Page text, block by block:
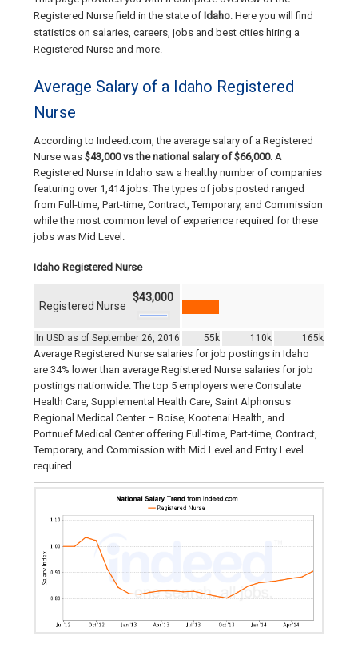
Registered Nurse field in the state of Idaho. Here you will find
statistics on salaries, careers, jobs and best cities hiring a
Registered Nurse and more.
Average Salary of a Idaho Registered
Nurse
According to Indeed.com, the average salary of a Registered
Nurse was $43,000 vs the national salary of $66,000. A
Registered Nurse in Idaho saw a healthy number of companies
featuring over 1,414 jobs. The types of jobs posted ranged
from Full-time, Part-time, Contract, Temporary, and Commission
while the most common level of experience required for these
jobs was Mid Level.
Idaho Registered Nurse
In USD as of September 26, 2016 55k 110k 165k
Registered Nurse
$43,000
Average Registered Nurse salaries for job postings in Idaho
are 34% lower than average Registered Nurse salaries for job
postings nationwide. The top 5 employers were Consulate
Health Care, Supplemental Health Care, Saint Alphonsus
Regional Medical Center – Boise, Kootenai Health, and
Portnuef Medical Center offering Full-time, Part-time, Contract,
Temporary, and Commission with Mid Level and Entry Level
required.